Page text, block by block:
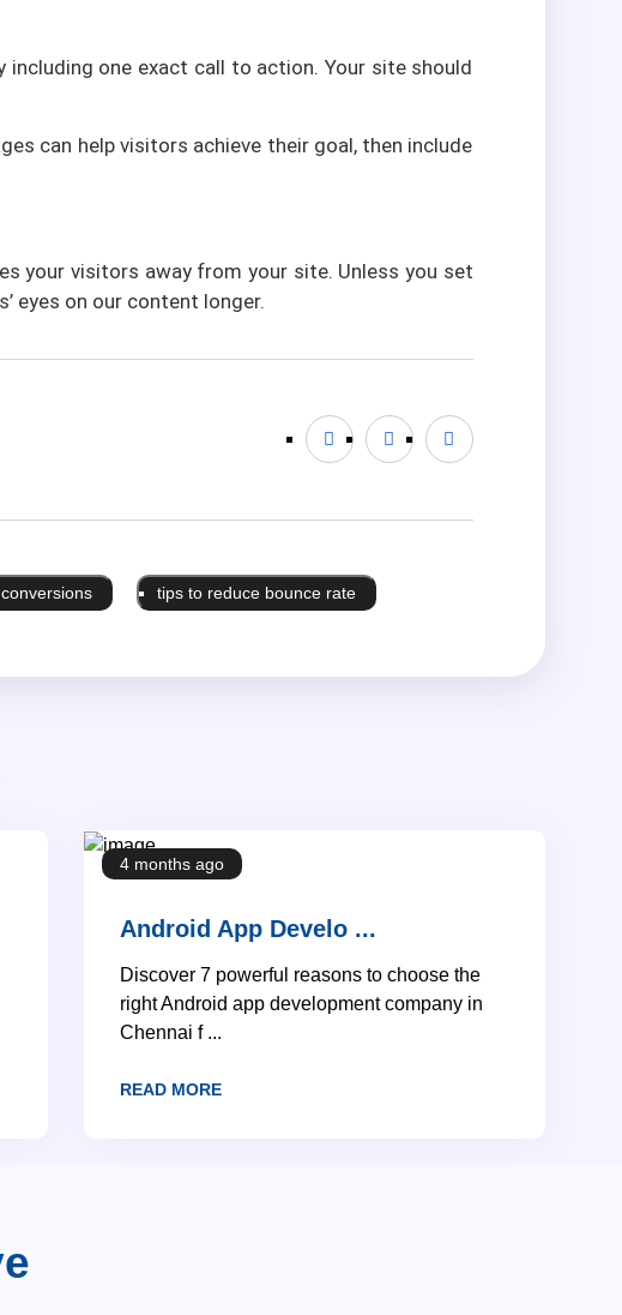
one exact call to action. Your site should
can help visitors achieve their goal, then include
your visitors away from your site. Unless you set
eyes on our content longer.
tips to reduce bounce rate
4 months ago
Android App Develo ...
Discover 7 powerful reasons to choose the
right Android app development company in
Chennai f ...
READ MORE